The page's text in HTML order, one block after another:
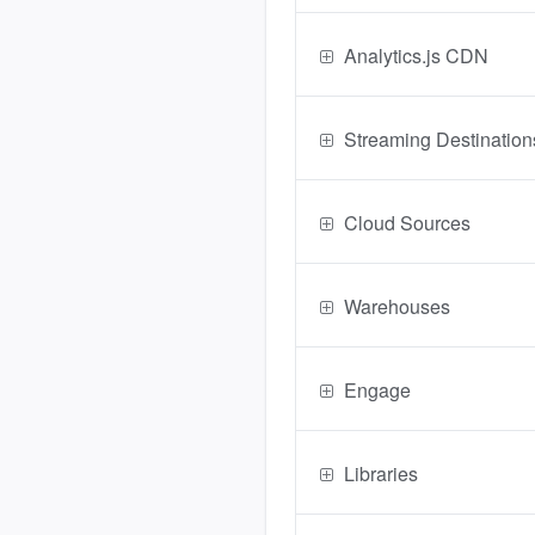
Analytics.js CDN
Streaming
Cloud Sources
Warehouses
Engage
Libraries